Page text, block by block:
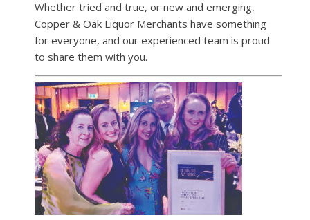
Whether tried and true, or new and emerging,
Copper & Oak Liquor Merchants have something
for everyone, and our experienced team is proud
to share them with you.